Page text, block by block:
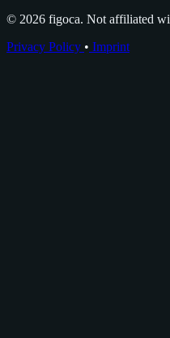
© 2026 figoca. Not affiliated
Privacy Policy • Imprint